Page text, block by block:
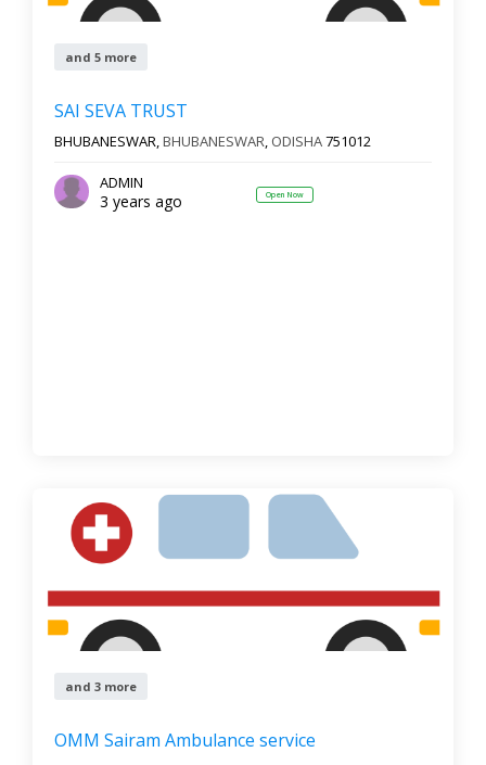
and 5 more
SAI SEVA TRUST
BHUBANESWAR,BHUBANESWAR, ODISHA751012
ADMIN
3 years ago Open Now
and 3 more
OMM Sairam Ambulance service